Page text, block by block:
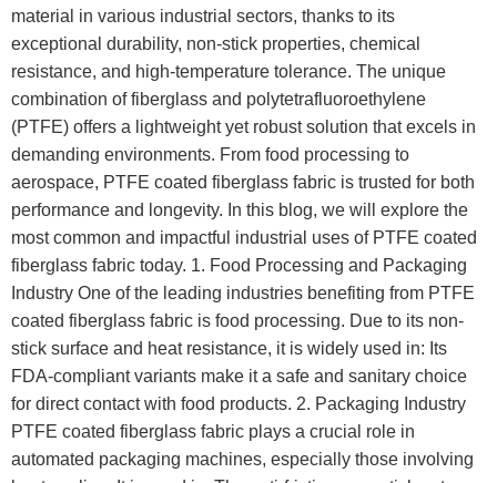
material in various industrial sectors, thanks to its
exceptional durability, non-stick properties, chemical
resistance, and high-temperature tolerance. The unique
combination of fiberglass and polytetrafluoroethylene
(PTFE) offers a lightweight yet robust solution that excels in
demanding environments. From food processing to
aerospace, PTFE coated fiberglass fabric is trusted for both
performance and longevity. In this blog, we will explore the
most common and impactful industrial uses of PTFE coated
fiberglass fabric today. 1. Food Processing and Packaging
Industry One of the leading industries benefiting from PTFE
coated fiberglass fabric is food processing. Due to its non-
stick surface and heat resistance, it is widely used in: Its
FDA-compliant variants make it a safe and sanitary choice
for direct contact with food products. 2. Packaging Industry
PTFE coated fiberglass fabric plays a crucial role in
automated packaging machines, especially those involving